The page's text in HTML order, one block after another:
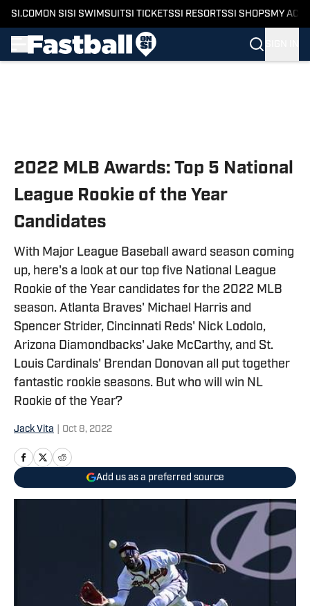
SI.COM ON SI SI SWIMSUITSI TICKETSSI RESORTSSI SHOPS MY
2022 MLB Awards: Top 5 National
League Rookie of the Year
Candidates
With Major League Baseball award season coming
up, here's a look at our top five National League
Rookie of the Year candidates for the 2022 MLB
season. Atlanta Braves' Michael Harris and
Spencer Strider, Cincinnati Reds' Nick Lodolo,
Arizona Diamondbacks' Jake McCarthy, and St.
Louis Cardinals' Brendan Donovan all put together
fantastic rookie seasons. But who will win NL
Rookie of the Year?
Jack Vita Oct 8, 2022
Add us as a preferred source